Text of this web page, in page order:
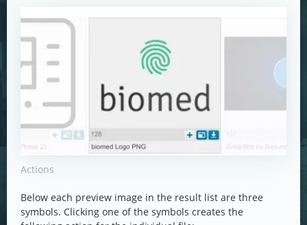
Actions
Below each preview image in the result list are three
symbols. Clicking one of the symbols creates the